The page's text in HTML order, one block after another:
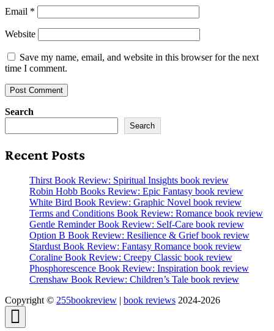
Email *
Website
Save my name, email, and website in this browser for the next
time I comment.
Search
Search
Recent Posts
Thirst Book Review: Spiritual Insights book review
Robin Hobb Books Review: Epic Fantasy book review
White Bird Book Review: Graphic Novel book review
Terms and Conditions Book Review: Romance book review
Gentle Reminder Book Review: Self-Care book review
Option B Book Review: Resilience & Grief book review
Stardust Book Review: Fantasy Romance book review
Coraline Book Review: Creepy Classic book review
Phosphorescence Book Review: Inspiration book review
Crenshaw Book Review: Children’s Tale book review
Copyright © 255bookreview | book reviews 2024-2026